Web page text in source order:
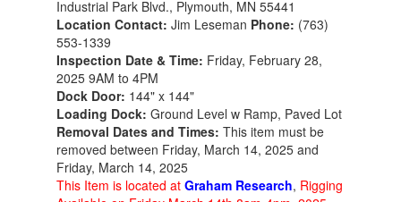
Industrial Park Blvd., Plymouth, MN 55441
Location Contact: Jim Leseman Phone: (763)
553-1339
Inspection Date & Time: Friday, February 28,
2025 9AM to 4PM
Dock Door: 144" x 144"
Loading Dock: Ground Level w Ramp, Paved Lot
Removal Dates and Times: This item must be
removed between Friday, March 14, 2025 and
Friday, March 14, 2025
This Item is located at Graham Research, Rigging